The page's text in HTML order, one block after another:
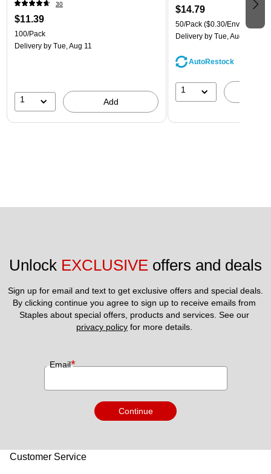
30
$11.39
100/Pack
Delivery by Tue, Aug 11
1 Add
$14.79
50/Pack ($0.30/Envelope)
Delivery by Tue, Aug 11
AutoRestock
1
Unlock EXCLUSIVE offers and deals
Sign up for email and text to get exclusive offers and special deals.
By clicking continue you agree to sign up to receive emails from
privacy policy for more details.
Email*
Continue
Customer Service